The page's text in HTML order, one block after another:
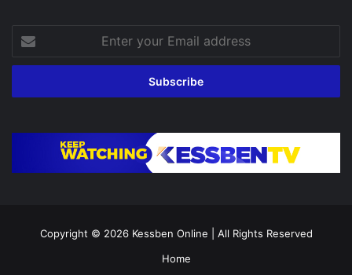
your
Email
Copyright © 2026 Kessben Online | All Rights Reserved
Home